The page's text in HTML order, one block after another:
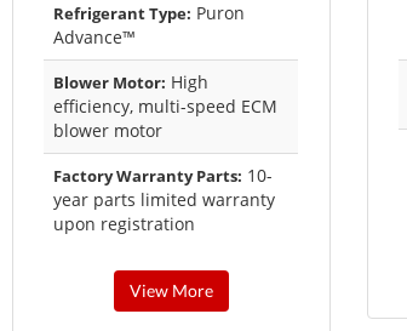
Refrigerant Type: Puron
Advance™
Blower Motor: High
efficiency, multi-speed ECM
blower motor
Factory Warranty Parts: 10-
year parts limited warranty
upon registration
View More